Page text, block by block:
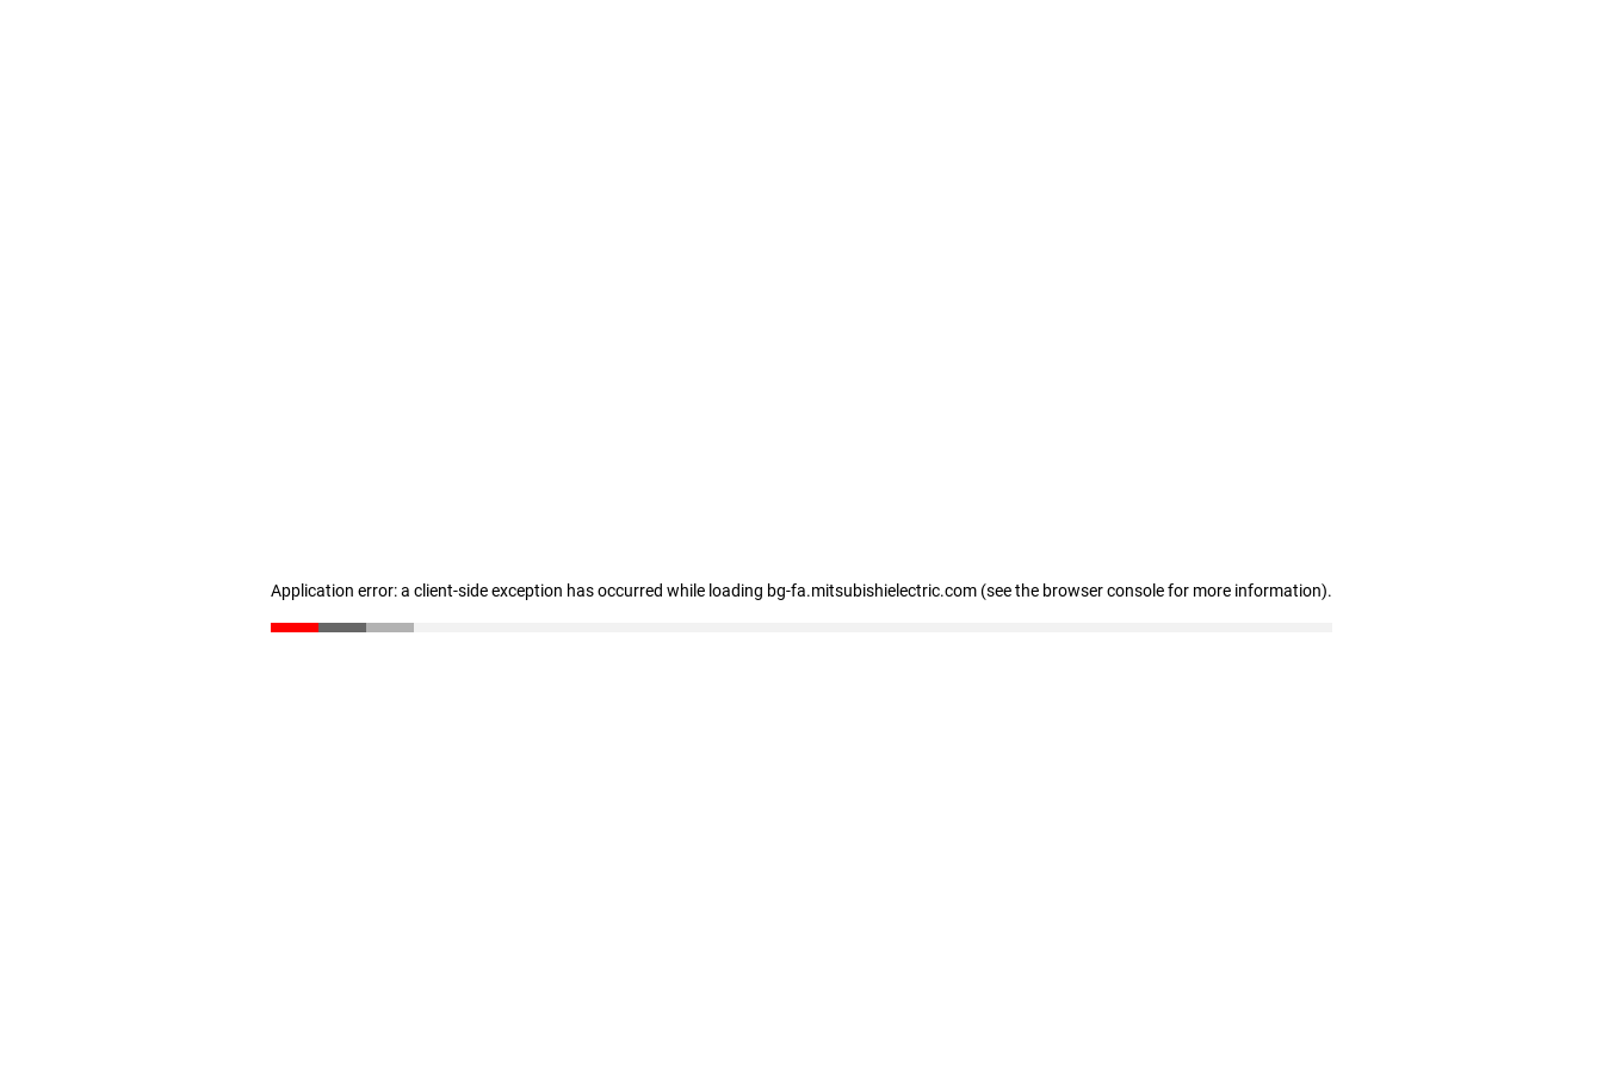
Application error: a client-side exception has occurred while loading bg-fa.mitsubishielectric.com (see the browser console for more information).